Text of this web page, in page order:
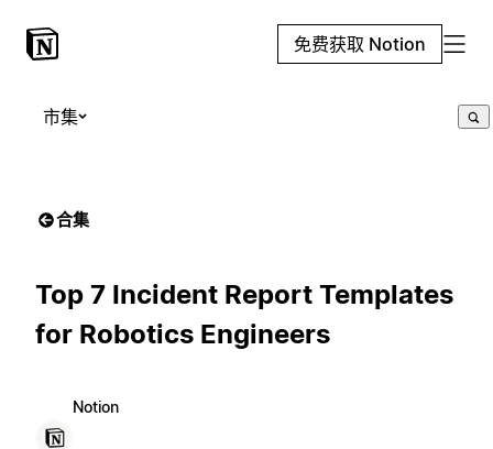
免费获取 Notion
市集
合集
Top 7 Incident Report Templates
for Robotics Engineers
Notion